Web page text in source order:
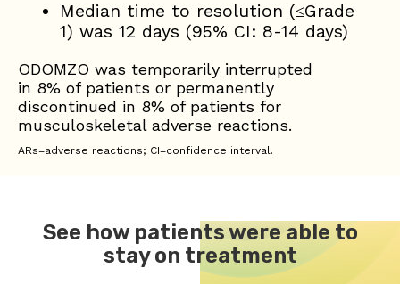
Median time to resolution (≤Grade
1) was 12 days (95% CI: 8-14 days)
ODOMZO was temporarily interrupted
in 8% of patients or permanently
discontinued in 8% of patients for
musculoskeletal adverse reactions.
ARs=adverse reactions; CI=confidence interval.
See how patients were able to
stay on treatment